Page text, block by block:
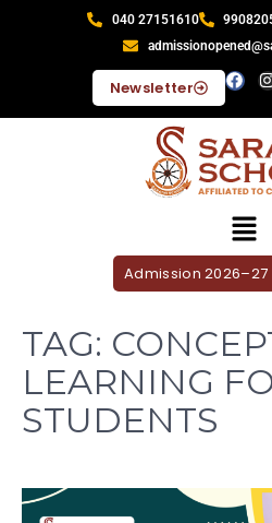
040 27151610
Newsletter
Admission 2026–27
TAG:
LEARNING
STUDENTS